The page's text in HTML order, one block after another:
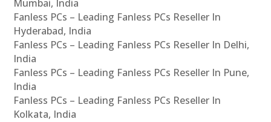
Mumbai, India
Fanless PCs – Leading Fanless PCs Reseller In
Hyderabad, India
Fanless PCs – Leading Fanless PCs Reseller In Delhi,
India
Fanless PCs – Leading Fanless PCs Reseller In Pune,
India
Fanless PCs – Leading Fanless PCs Reseller In
Kolkata, India